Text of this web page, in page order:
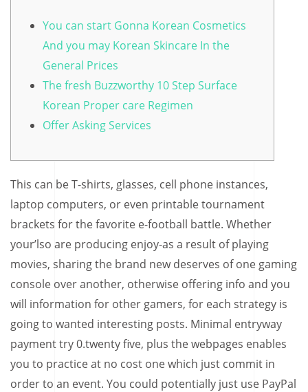
You can start Gonna Korean Cosmetics
And you may Korean Skincare In the
General Prices
The fresh Buzzworthy 10 Step Surface
Korean Proper care Regimen
Offer Asking Services
This can be T-shirts, glasses, cell phone instances,
laptop computers, or even printable tournament
brackets for the favorite e-football battle. Whether
your’lso are producing enjoy-as a result of playing
movies, sharing the brand new deserves of one gaming
console over another, otherwise offering info and you
will information for other gamers, for each strategy is
going to wanted interesting posts. Minimal entryway
payment try 0.twenty five, plus the webpages enables
you to practice at no cost one which just commit in
order to an event. You could potentially just use PayPal